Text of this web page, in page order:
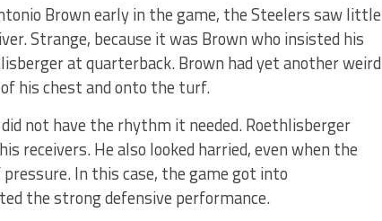
Brown early in the game, the Steelers saw little
Strange, because it was Brown who insisted his
at quarterback. Brown had yet another weird
his chest and onto the turf.
not have the rhythm it needed. Roethlisberger
receivers. He also looked harried, even when the
In this case, the game got into
the strong defensive performance.